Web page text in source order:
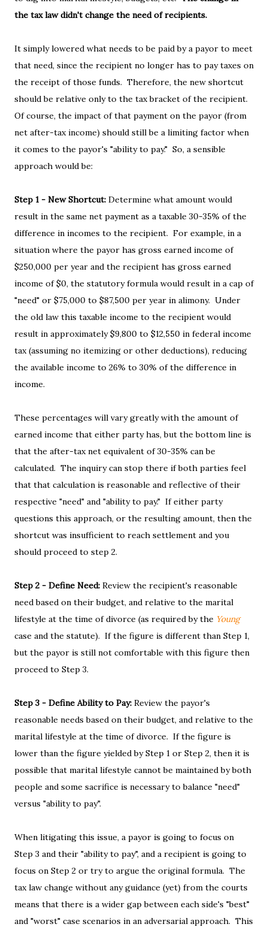
the tax law didn't change the need of recipients.
It simply lowered what needs to be paid by a payor to meet
that need, since the recipient no longer has to pay taxes on
the receipt of those funds. Therefore, the new shortcut
should be relative only to the tax bracket of the recipient.
Of course, the impact of that payment on the payor (from
net after-tax income) should still be a limiting factor when
it comes to the payor's "ability to pay." So, a sensible
approach would be:
Step 1 - New Shortcut: Determine what amount would
result in the same net payment as a taxable 30-35% of the
difference in incomes to the recipient. For example, in a
situation where the payor has gross earned income of
$250,000 per year and the recipient has gross earned
income of $0, the statutory formula would result in a cap of
"need" or $75,000 to $87,500 per year in alimony. Under
the old law this taxable income to the recipient would
result in approximately $9,800 to $12,550 in federal income
tax (assuming no itemizing or other deductions), reducing
the available income to 26% to 30% of the difference in
income.
These percentages will vary greatly with the amount of
earned income that either party has, but the bottom line is
that the after-tax net equivalent of 30-35% can be
calculated. The inquiry can stop there if both parties feel
that that calculation is reasonable and reflective of their
respective "need" and "ability to pay." If either party
questions this approach, or the resulting amount, then the
shortcut was insufficient to reach settlement and you
should proceed to step 2.
Step 2 - Define Need: Review the recipient's reasonable
need based on their budget, and relative to the marital
lifestyle at the time of divorce (as required by the Young
case and the statute). If the figure is different than Step 1,
but the payor is still not comfortable with this figure then
proceed to Step 3.
Step 3 - Define Ability to Pay: Review the payor's
reasonable needs based on their budget, and relative to the
marital lifestyle at the time of divorce. If the figure is
lower than the figure yielded by Step 1 or Step 2, then it is
possible that marital lifestyle cannot be maintained by both
people and some sacrifice is necessary to balance "need"
versus "ability to pay".
When litigating this issue, a payor is going to focus on
Step 3 and their "ability to pay", and a recipient is going to
focus on Step 2 or try to argue the original formula. The
tax law change without any guidance (yet) from the courts
means that there is a wider gap between each side's "best"
and "worst" case scenarios in an adversarial approach. This